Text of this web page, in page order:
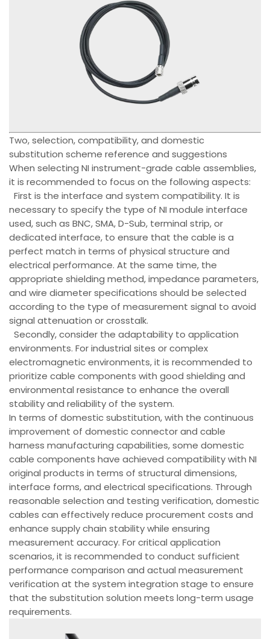
Two, selection, compatibility, and domestic
substitution scheme reference and suggestions
When selecting NI instrument-grade cable assemblies,
it is recommended to focus on the following aspects:
First is the interface and system compatibility. It is
necessary to specify the type of NI module interface
used, such as BNC, SMA, D-Sub, terminal strip, or
dedicated interface, to ensure that the cable is a
perfect match in terms of physical structure and
electrical performance. At the same time, the
appropriate shielding method, impedance parameters,
and wire diameter specifications should be selected
according to the type of measurement signal to avoid
signal attenuation or crosstalk.
Secondly, consider the adaptability to application
environments. For industrial sites or complex
electromagnetic environments, it is recommended to
prioritize cable components with good shielding and
environmental resistance to enhance the overall
stability and reliability of the system.
In terms of domestic substitution, with the continuous
improvement of domestic connector and cable
harness manufacturing capabilities, some domestic
cable components have achieved compatibility with NI
original products in terms of structural dimensions,
interface forms, and electrical specifications. Through
reasonable selection and testing verification, domestic
cables can effectively reduce procurement costs and
enhance supply chain stability while ensuring
measurement accuracy. For critical application
scenarios, it is recommended to conduct sufficient
performance comparison and actual measurement
verification at the system integration stage to ensure
that the substitution solution meets long-term usage
requirements.